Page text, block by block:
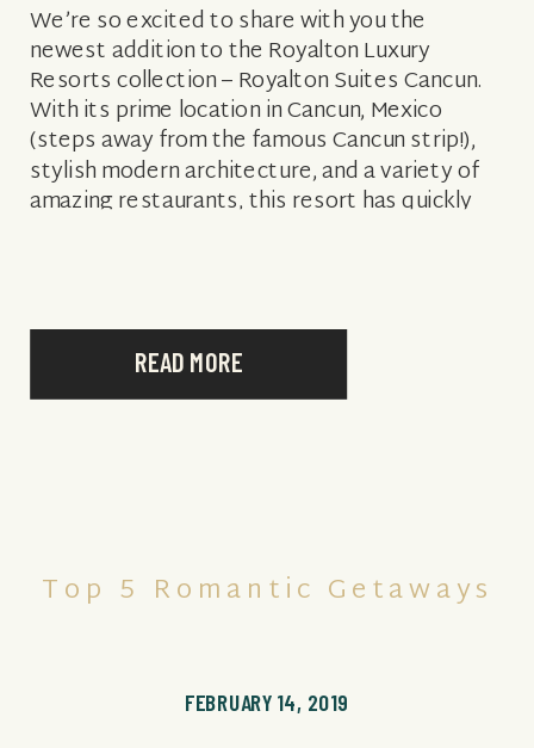
READ MORE
We’re so excited to share with you the
newest addition to the Royalton Luxury
Resorts collection – Royalton Suites Cancun.
With its prime location in Cancun, Mexico
(steps away from the famous Cancun strip!),
stylish modern architecture, and a variety of
amazing restaurants, this resort has quickly
FEBRUARY 14, 2019
Top 5 Romantic Getaways